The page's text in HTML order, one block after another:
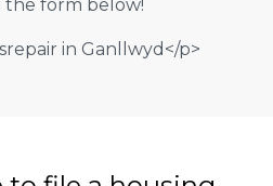
form below!